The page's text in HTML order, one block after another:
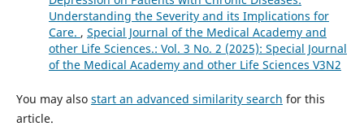
Understanding the Severity and its Implications for
Care. , Special Journal of the Medical Academy and
other Life Sciences.: Vol. 3 No. 2 (2025): Special Journal
of the Medical Academy and other Life Sciences V3N2
You may also start an advanced similarity search for this
article.